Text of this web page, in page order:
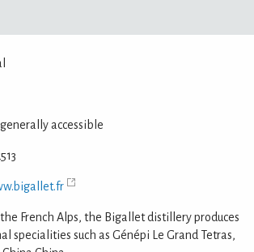
accessible
the French Alps, the Bigallet distillery produces
specialities such as Génépi Le Grand Tetras,